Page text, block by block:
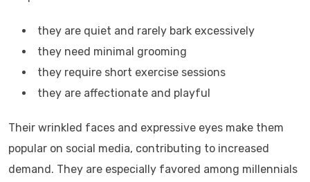
they are quiet and rarely bark excessively
they need minimal grooming
they require short exercise sessions
they are affectionate and playful
Their wrinkled faces and expressive eyes make them
popular on social media, contributing to increased
demand. They are especially favored among millennials